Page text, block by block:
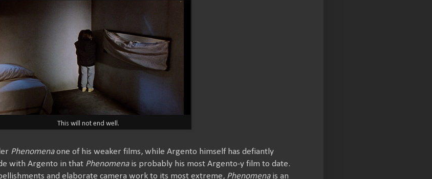
This will not end well.
Phenomenaone of his weaker films, while Argento himself has defiantly
with Argento in that Phenomenais probably his most Argento-y film to date.
and elaborate camera work to its most extreme, Phenomenais an